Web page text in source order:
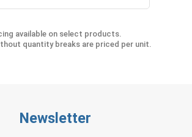
available on select products.
quantity breaks are priced per unit.
Newsletter